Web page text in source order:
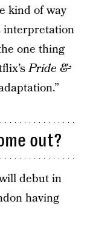
kind of way
interpretation
one thing
Pride &
out?
debut in
having